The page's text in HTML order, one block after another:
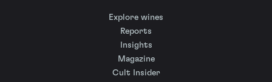
Explore wines
Reports
Insights
Magazine
Cult Insider